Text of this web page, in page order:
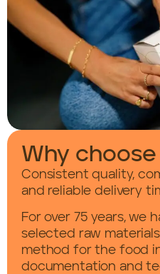
Why choose
Consistent quality,
and reliable delivery
For over 75 years, we
selected raw
method for the food
documentation and